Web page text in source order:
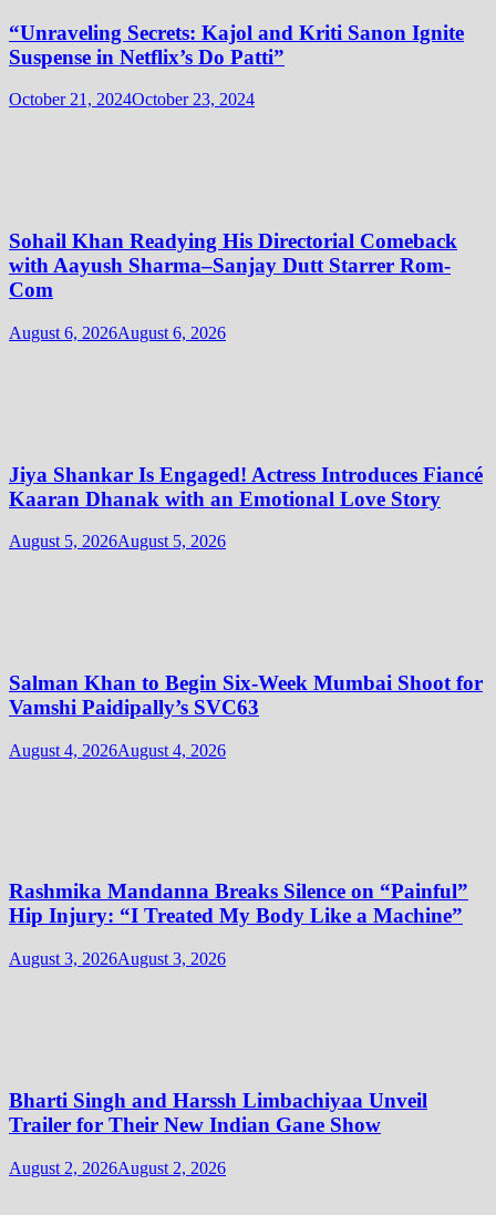
“Unraveling Secrets: Kajol and Kriti Sanon Ignite
Suspense in Netflix’s Do Patti”
October 21, 2024October 23, 2024
Sohail Khan Readying His Directorial Comeback
with Aayush Sharma–Sanjay Dutt Starrer Rom-
Com
August 6, 2026August 6, 2026
Jiya Shankar Is Engaged! Actress Introduces Fiancé
Kaaran Dhanak with an Emotional Love Story
August 5, 2026August 5, 2026
Salman Khan to Begin Six-Week Mumbai Shoot for
Vamshi Paidipally’s SVC63
August 4, 2026August 4, 2026
Rashmika Mandanna Breaks Silence on “Painful”
Hip Injury: “I Treated My Body Like a Machine”
August 3, 2026August 3, 2026
Bharti Singh and Harssh Limbachiyaa Unveil
Trailer for Their New Indian Gane Show
August 2, 2026August 2, 2026